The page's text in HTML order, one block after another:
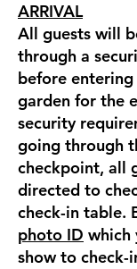
ARRIVAL
All guests will
through a
before
garden for the
security
going through
checkpoint, all
directed to
check-in table.
photo ID which
show to check-